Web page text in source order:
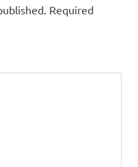
Required